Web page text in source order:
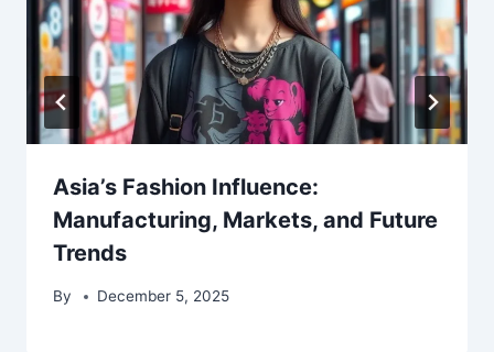
Asia’s Fashion Influence:
Manufacturing, Markets, and Future
Trends
By December 5, 2025